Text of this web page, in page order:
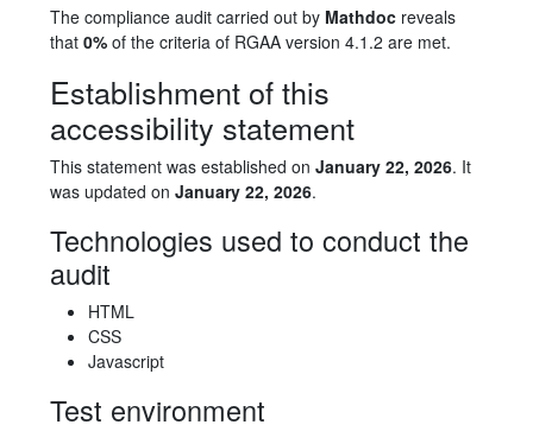
The compliance audit carried out by Mathdoc reveals
that 0% of the criteria of RGAA version 4.1.2 are met.
Establishment of this
accessibility statement
This statement was established on January 22, 2026. It
was updated on January 22, 2026.
Technologies used to conduct the
audit
HTML
CSS
Javascript
Test environment